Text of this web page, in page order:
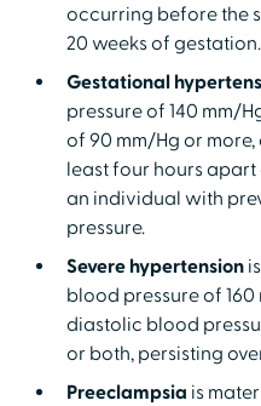
occurring before the
20 weeks of gestation.
Gestational
pressure of 140 mm/
of 90 mm/Hg or
least four hours
an individual with
pressure.
Severe hypertension
blood pressure of
diastolic blood
or both, persisting
Preeclampsia is